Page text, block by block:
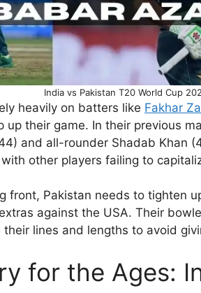
India vs Pakistan T20 World Cup
heavily on batters like Fakhar
up their game. In their previous
and all-rounder Shadab Khan
other players failing to
front, Pakistan needs to tighten
against the USA. Their
lines and lengths to avoid
for the Ages: